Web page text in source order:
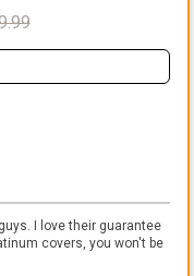
I love their guarantee
covers, you won't be